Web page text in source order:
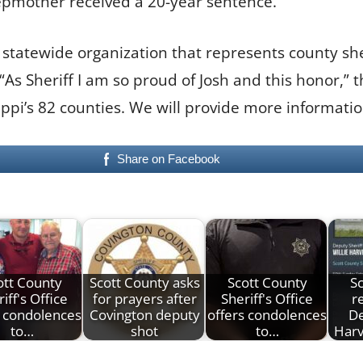
statewide organization that represents county
Sheriff I am so proud of Josh and this honor,”
82 counties. We will provide more
Share on Facebook
County
Office
to…
Scott County asks
for prayers after
Covington deputy
shot
Scott County
Sheriff's Office
offers condolences
to…